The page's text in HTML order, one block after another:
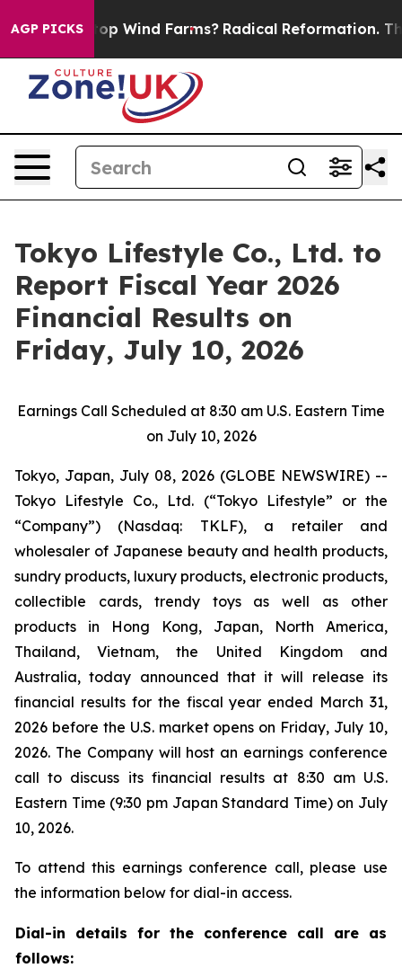
AGP PICKS
to Stop Wind Farms? Radical Reformation. The
Tokyo Lifestyle Co., Ltd. to
Report Fiscal Year 2026
Financial Results on
Friday, July 10, 2026
Earnings Call Scheduled at 8:30 am U.S. Eastern Time
on July 10, 2026
Tokyo, Japan, July 08, 2026 (GLOBE NEWSWIRE) --
Tokyo Lifestyle Co., Ltd. (“Tokyo Lifestyle” or the
“Company”) (Nasdaq: TKLF), a retailer and
wholesaler of Japanese beauty and health products,
sundry products, luxury products, electronic products,
collectible cards, trendy toys as well as other
products in Hong Kong, Japan, North America,
Thailand, Vietnam, the United Kingdom and
Australia, today announced that it will release its
financial results for the fiscal year ended March 31,
2026 before the U.S. market opens on Friday, July 10,
2026. The Company will host an earnings conference
call to discuss its financial results at 8:30 am U.S.
Eastern Time (9:30 pm Japan Standard Time) on July
10, 2026.
To attend this earnings conference call, please use
the information below for dial-in access.
Dial-in details for the conference call are as
follows: